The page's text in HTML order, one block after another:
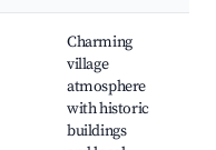
Charming
village
atmosphere
with historic
buildings